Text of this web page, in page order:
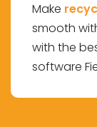
Make
smooth
with the
software